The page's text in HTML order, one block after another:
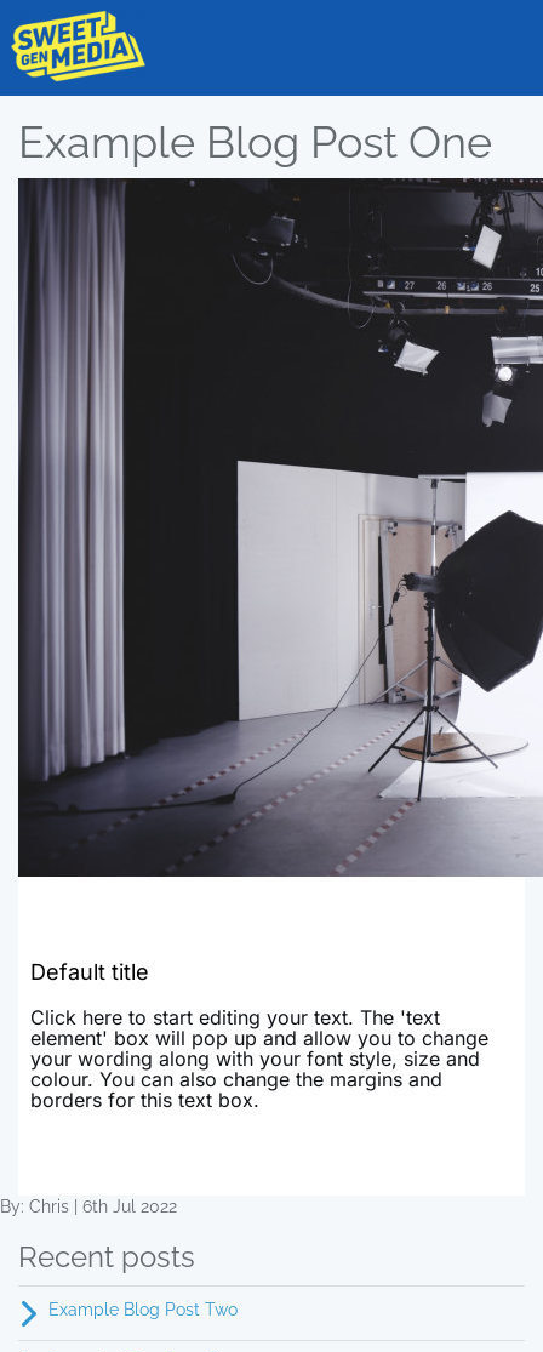
Example Blog Post One
Default title
Click here to start editing your text. The 'text
element' box will pop up and allow you to change
your wording along with your font style, size and
colour. You can also change the margins and
borders for this text box.
By: Chris | 6th Jul 2022
Recent posts
Example Blog Post Two